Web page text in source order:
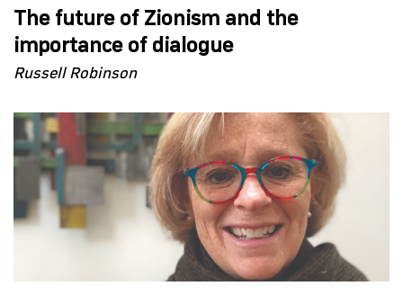
The future of Zionism and the
importance of dialogue
Russell Robinson